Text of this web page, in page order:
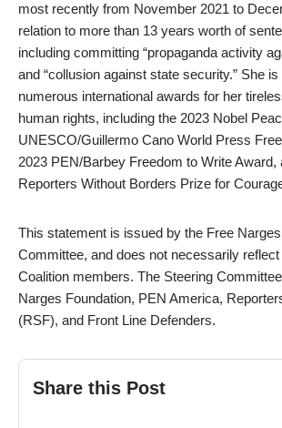
most recently from November 2021 to
relation to more than 13 years worth of
including committing “propaganda activity
and “collusion against state security.” She
numerous international awards for her
human rights, including the 2023 Nobel
UNESCO/Guillermo Cano World Press
2023 PEN/Barbey Freedom to Write Award,
Reporters Without Borders Prize for
This statement is issued by the Free
Committee, and does not necessarily
Coalition members. The Steering
Narges Foundation, PEN America,
(RSF), and Front Line Defenders.
Share this Post